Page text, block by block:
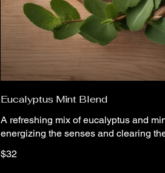
Eucalyptus Mint Blend
A refreshing mix of eucalyptus and
energizing the senses and clearing
$32